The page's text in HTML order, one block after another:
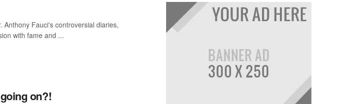
Anthony Fauci's controversial diaries,
with fame and ...
on?!